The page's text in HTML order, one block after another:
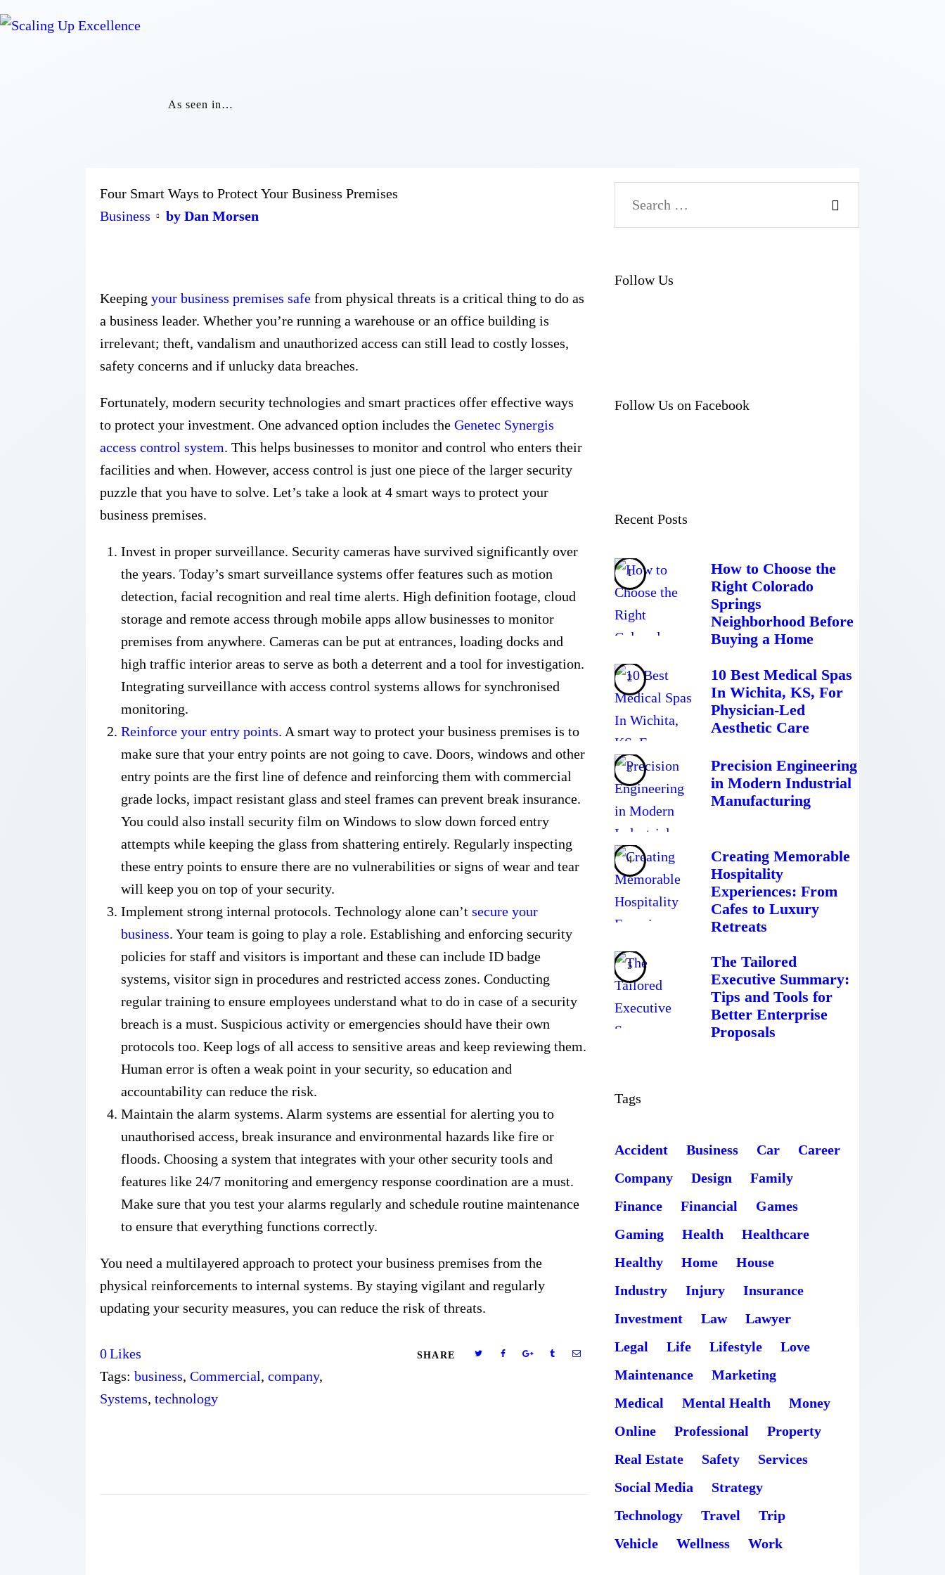
As seen in…
Four Smart Ways to Protect Your Business Premises
Business
by Dan Morsen
Keeping your business premises safe from physical threats is a critical thing to do as
a business leader. Whether you’re running a warehouse or an office building is
irrelevant; theft, vandalism and unauthorized access can still lead to costly losses,
safety concerns and if unlucky data breaches.
Fortunately, modern security technologies and smart practices offer effective ways
to protect your investment. One advanced option includes the Genetec Synergis
access control system. This helps businesses to monitor and control who enters their
facilities and when. However, access control is just one piece of the larger security
puzzle that you have to solve. Let’s take a look at 4 smart ways to protect your
business premises.
Invest in proper surveillance. Security cameras have survived significantly over
the years. Today’s smart surveillance systems offer features such as motion
detection, facial recognition and real time alerts. High definition footage, cloud
storage and remote access through mobile apps allow businesses to monitor
premises from anywhere. Cameras can be put at entrances, loading docks and
high traffic interior areas to serve as both a deterrent and a tool for investigation.
Integrating surveillance with access control systems allows for synchronised
monitoring.
Reinforce your entry points. A smart way to protect your business premises is to
make sure that your entry points are not going to cave. Doors, windows and other
entry points are the first line of defence and reinforcing them with commercial
grade locks, impact resistant glass and steel frames can prevent break insurance.
You could also install security film on Windows to slow down forced entry
attempts while keeping the glass from shattering entirely. Regularly inspecting
these entry points to ensure there are no vulnerabilities or signs of wear and tear
will keep you on top of your security.
Implement strong internal protocols. Technology alone can’t secure your
business. Your team is going to play a role. Establishing and enforcing security
policies for staff and visitors is important and these can include ID badge
systems, visitor sign in procedures and restricted access zones. Conducting
regular training to ensure employees understand what to do in case of a security
breach is a must. Suspicious activity or emergencies should have their own
protocols too. Keep logs of all access to sensitive areas and keep reviewing them.
Human error is often a weak point in your security, so education and
accountability can reduce the risk.
Maintain the alarm systems. Alarm systems are essential for alerting you to
unauthorised access, break insurance and environmental hazards like fire or
floods. Choosing a system that integrates with your other security tools and
features like 24/7 monitoring and emergency response coordination are a must.
Make sure that you test your alarms regularly and schedule routine maintenance
to ensure that everything functions correctly.
You need a multilayered approach to protect your business premises from the
physical reinforcements to internal systems. By staying vigilant and regularly
updating your security measures, you can reduce the risk of threats.
SHARE
0Likes
Tags: business, Commercial, company,
Systems, technology
Follow Us
Follow Us on Facebook
Recent Posts
How to Choose the
Right Colorado
Springs
Neighborhood Before
Buying a Home
10 Best Medical Spas
In Wichita, KS, For
Physician-Led
Aesthetic Care
Precision Engineering
in Modern Industrial
Manufacturing
Creating Memorable
Hospitality
Experiences: From
Cafes to Luxury
Retreats
The Tailored
Executive Summary:
Tips and Tools for
Better Enterprise
Proposals
Tags
Accident Business Car
Career
Company
Design
Family
Finance
Financial
Games
Gaming
Health
Healthcare
Healthy
Home
House
Industry
Injury
Insurance
Investment
Law
Lawyer
Legal
Life Lifestyle
Love
Maintenance
Marketing
Medical
Mental Health
Money
Online
Professional
Property
Real Estate
Safety
Services
Social Media
Strategy
Technology
Travel
Trip
Vehicle
Wellness Work